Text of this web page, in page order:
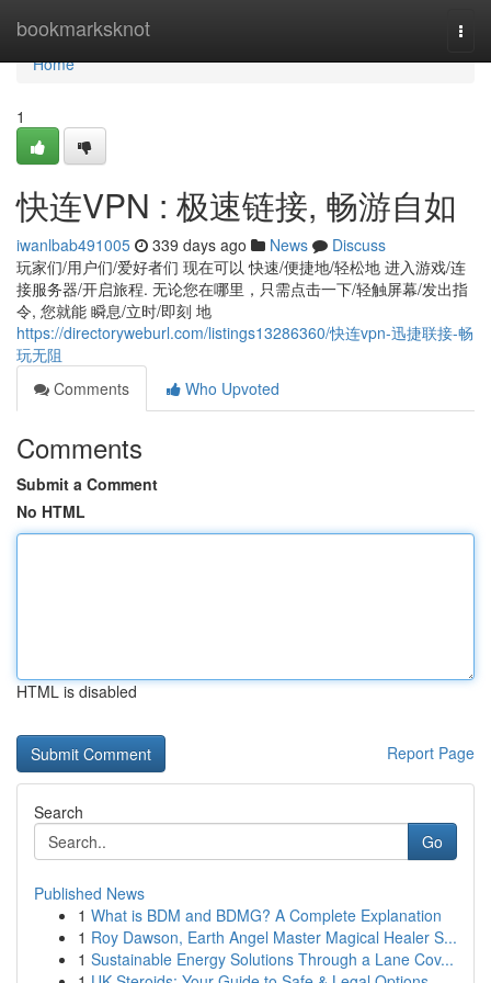
bookmarksknot
Home
Home
1
快连VPN : 极速链接, 畅游自如
iwanlbab491005 339 days ago News
Discuss
玩家们/用户们/爱好者们 现在可以 快速/便捷地/轻松地 进入游戏/连
接服务器/开启旅程. 无论您在哪里，只需点击一下/轻触屏幕/发出指
令, 您就能 瞬息/立时/即刻 地
https://directoryweburl.com/listings13286360/快连vpn-迅捷联接-畅
玩无阻
Comments
Who Upvoted
Comments
Submit a Comment
No HTML
HTML is disabled
Report Page
Search
Go
Published News
1 What is BDM and BDMG? A Complete Explanation
1 Roy Dawson, Earth Angel Master Magical Healer S...
1 Sustainable Energy Solutions Through a Lane Cov...